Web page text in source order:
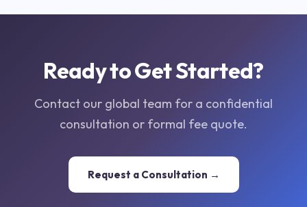
Ready to Get Started?
Contact our global team for a confidential
consultation or formal fee quote.
Request a Consultation →